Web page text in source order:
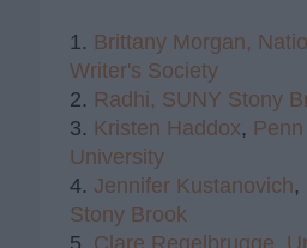
1. Brittany Morgan,
Writer's Society
2. Radhi, SUNY Stony
3. Kristen Haddox,
University
4. Jennifer Kustanovich,
Stony Brook